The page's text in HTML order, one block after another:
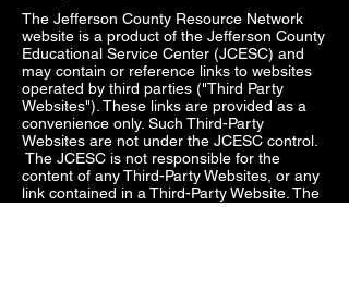
The Jefferson County Resource Network
website is a product of the Jefferson County
Educational Service Center (JCESC) and
may contain or reference links to websites
operated by third parties ("Third Party
Websites"). These links are provided as a
convenience only. Such Third-Party
Websites are not under the JCESC control.
The JCESC is not responsible for the
content of any Third-Party Websites, or any
link contained in a Third-Party Website. The